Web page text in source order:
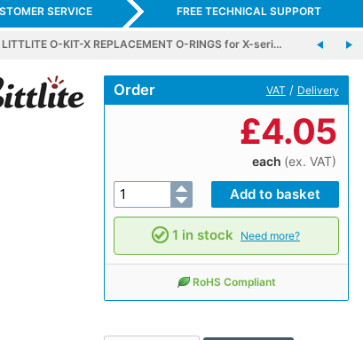
SERVICE FREE TECHNICAL SUPPORT
LITTLITE O-KIT-X REPLACEMENT O-RINGS for X-seri…
Order VAT / Delivery
£4.05
each (ex. VAT)
1 in stock Need more?
RoHS Compliant